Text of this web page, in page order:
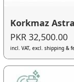
Korkmaz
PKR 32,500.00
incl. VAT, excl. shipping &